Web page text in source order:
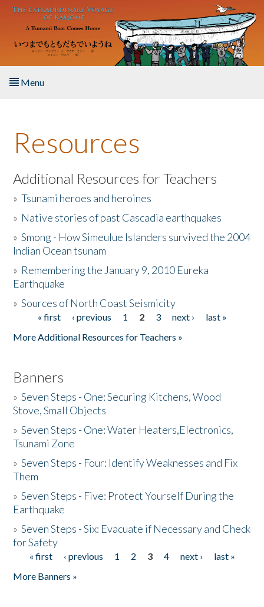
Skip to main content
Menu
About the Book
Listen to the Book
Activities
The Story & Student Exchange
Donate
Resources
Additional Resources for Teachers
»Tsunami heroes and heroines
» Native stories of past Cascadia earthquakes
»Smong - How Simeulue Islanders survived the 2004
Indian Ocean tsunam
» Remembering the January 9, 2010 Eureka
Earthquake
»Sources of North Coast Seismicity
Pages« first ‹ previous 1 2 3 next ›
last »
More Additional Resources for Teachers »
Banners
»Seven Steps - One: Securing Kitchens, Wood
Stove, Small Objects
»Seven Steps - One: Water Heaters,Electronics,
Tsunami Zone
»Seven Steps - Four: Identify Weaknesses and Fix
Them
»Seven Steps - Five: Protect Yourself During the
Earthquake
»Seven Steps - Six: Evacuate if Necessary and Check
for Safety
Pages
« first ‹ previous 1 2 3 4 next ›
last »
More Banners »